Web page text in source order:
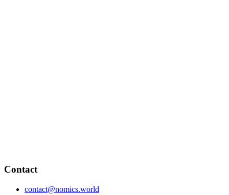
Contact
contact@nomics.world